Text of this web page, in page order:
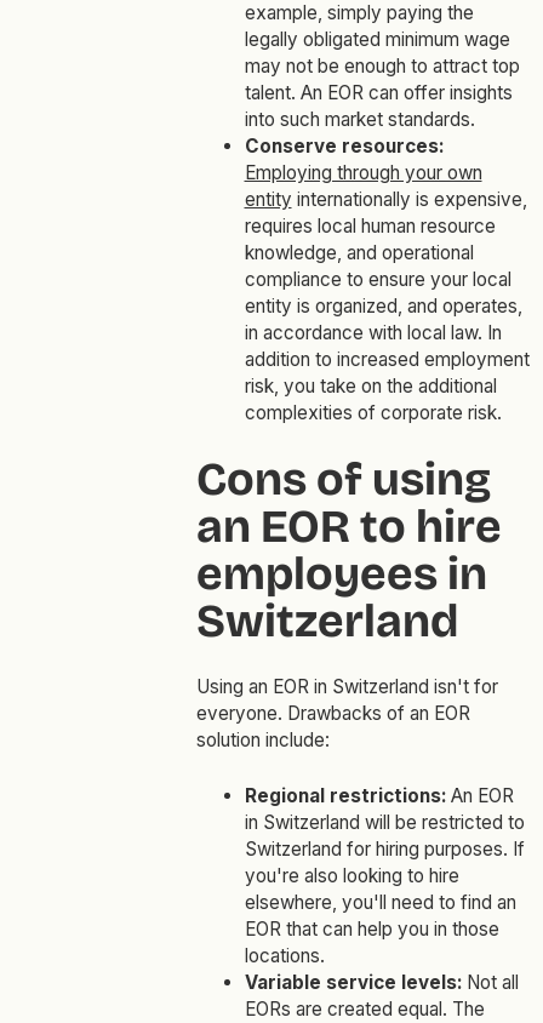
example, simply paying the
legally obligated minimum wage
may not be enough to attract top
talent. An EOR can offer insights
into such market standards.
Conserve resources:
Employing through your own
entity internationally is expensive,
requires local human resource
knowledge, and operational
compliance to ensure your local
entity is organized, and operates,
in accordance with local law. In
addition to increased employment
risk, you take on the additional
complexities of corporate risk.
Cons of using
an EOR to hire
employees in
Switzerland
Using an EOR in Switzerland isn't for
everyone. Drawbacks of an EOR
solution include:
Regional restrictions:An EOR
in Switzerland will be restricted to
Switzerland for hiring purposes. If
you're also looking to hire
elsewhere, you'll need to find an
EOR that can help you in those
locations.
Variable service levels:Not all
EORs are created equal. The